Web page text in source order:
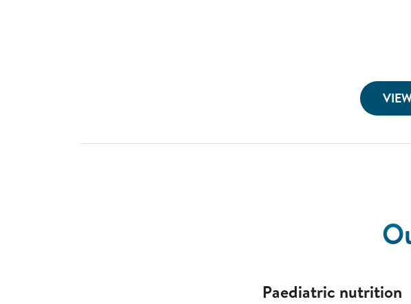
Paediatric nutrition